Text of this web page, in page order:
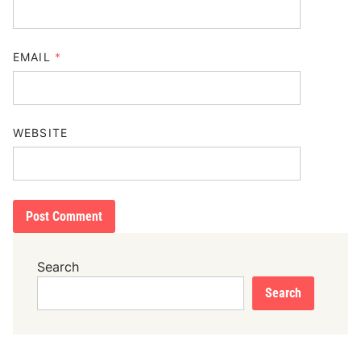
EMAIL *
WEBSITE
Search
Search